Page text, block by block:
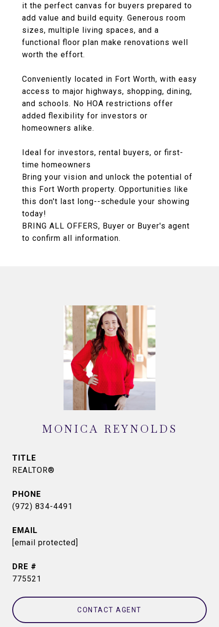
it the perfect canvas for buyers prepared to
add value and build equity. Generous room
sizes, multiple living spaces, and a
functional floor plan make renovations well
worth the effort.
Conveniently located in Fort Worth, with easy
access to major highways, shopping, dining,
and schools. No HOA restrictions offer
added flexibility for investors or
homeowners alike.
Ideal for investors, rental buyers, or first-
time homeowners
Bring your vision and unlock the potential of
this Fort Worth property. Opportunities like
this don't last long--schedule your showing
today!
BRING ALL OFFERS, Buyer or Buyer's agent
to confirm all information.
MONICA REYNOLDS
TITLE
REALTOR®
PHONE
(972) 834-4491
EMAIL
[email protected]
DRE #
775521
CONTACT AGENT